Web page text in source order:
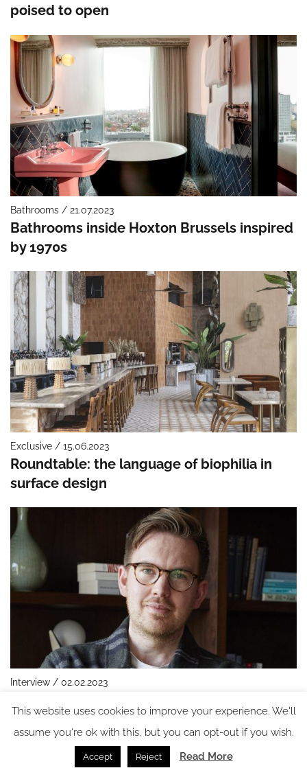
poised to open
Bathrooms / 21.07.2023
Bathrooms inside Hoxton Brussels inspired
by 1970s
Exclusive / 15.06.2023
Roundtable: the language of biophilia in
surface design
Interview / 02.02.2023
Interior Design, Ennismore
This website uses cookies to improve your experience. We'll
assume you're ok with this, but you can opt-out if you wish.
Accept Reject Read More